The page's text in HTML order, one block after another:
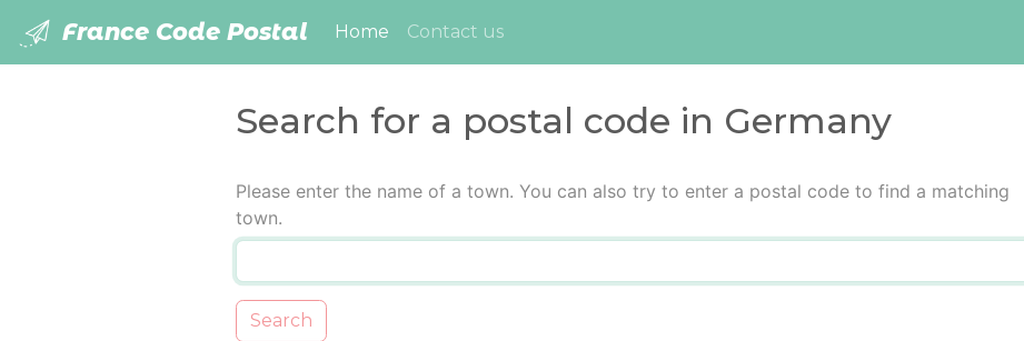
France Code Postal Home (current)
Contact us
Search for a postal code in Germany
Please enter the name of a town. You can also try to enter a postal code to find a matching
town.
Search